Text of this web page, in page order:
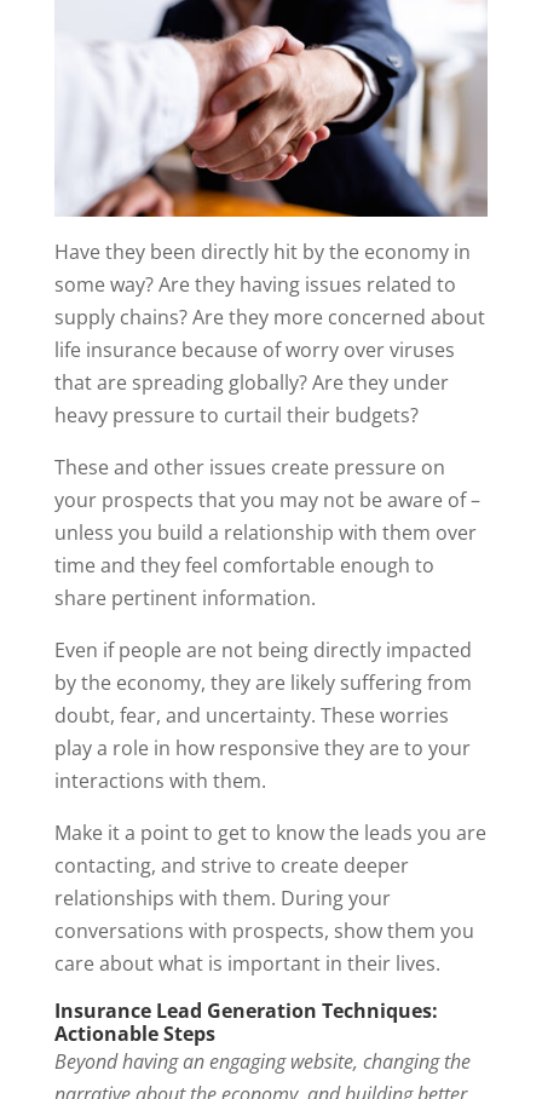
Have they been directly hit by the economy in
some way? Are they having issues related to
supply chains? Are they more concerned about
life insurance because of worry over viruses
that are spreading globally? Are they under
heavy pressure to curtail their budgets?
These and other issues create pressure on
your prospects that you may not be aware of –
unless you build a relationship with them over
time and they feel comfortable enough to
share pertinent information.
Even if people are not being directly impacted
by the economy, they are likely suffering from
doubt, fear, and uncertainty. These worries
play a role in how responsive they are to your
interactions with them.
Make it a point to get to know the leads you are
contacting, and strive to create deeper
relationships with them. During your
conversations with prospects, show them you
care about what is important in their lives.
Insurance Lead Generation Techniques:
Actionable Steps
Beyond having an engaging website, changing the